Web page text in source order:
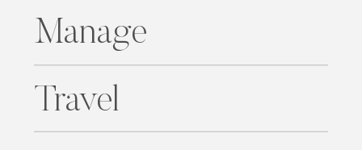
Manage
Travel